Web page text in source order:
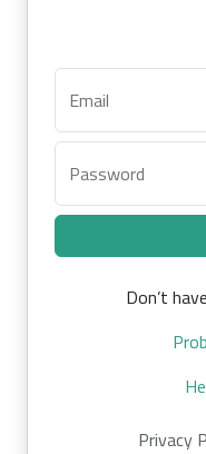
Email
Password
Don’t
Privacy